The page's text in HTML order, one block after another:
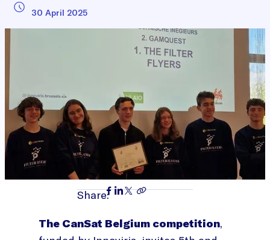
30 April 2025
Share:
The CanSat Belgium competition,